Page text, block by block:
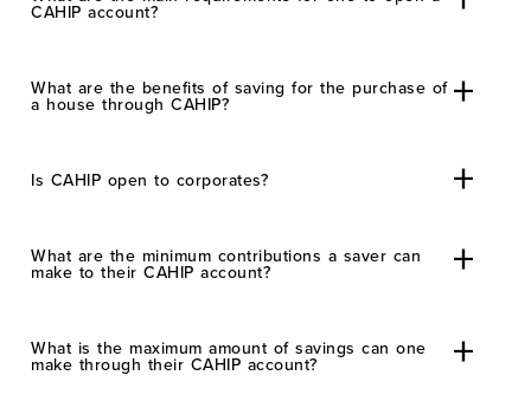
CAHIP account?
What are the benefits of saving for the purchase of
a house through CAHIP?
Is CAHIP open to corporates?
What are the minimum contributions a saver can
make to their CAHIP account?
What is the maximum amount of savings can one
make through their CAHIP account?